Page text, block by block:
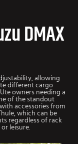
DMAX
allowing
different cargo
owners needing a
of the standout
accessories from
which can be
regardless of rack
leisure.